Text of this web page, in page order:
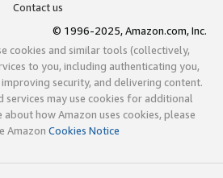
Contact us
© 1996-2025, Amazon.com, Inc.
cookies and similar tools (collectively,
to you, including authenticating you,
security, and delivering content.
services may use cookies for additional
how Amazon uses cookies, please
Amazon Cookies Notice